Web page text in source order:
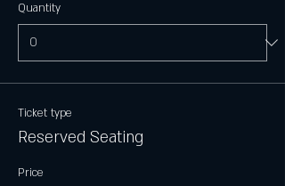
Quantity
Ticket type
Reserved Seating
Price